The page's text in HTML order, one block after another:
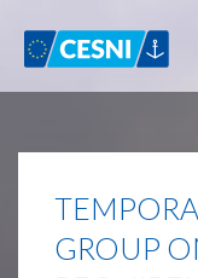
GROUP